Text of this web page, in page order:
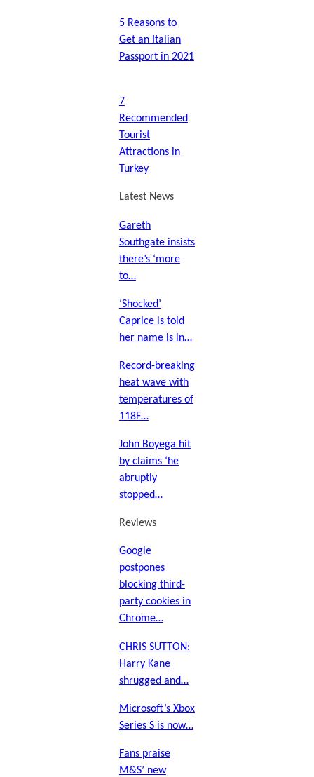
5 Reasons to
Get an Italian
Passport in 2021
7
Recommended
Tourist
Attractions in
Turkey
Latest News
Gareth
Southgate insists
there’s ‘more
to…
‘Shocked’
Caprice is told
her name is in…
Record-breaking
heat wave with
temperatures of
118F…
John Boyega hit
by claims ‘he
abruptly
stopped…
Reviews
Google
postpones
blocking third-
party cookies in
Chrome…
CHRIS SUTTON:
Harry Kane
shrugged and…
Microsoft’s Xbox
Series S is now…
Fans praise
M&S’ new